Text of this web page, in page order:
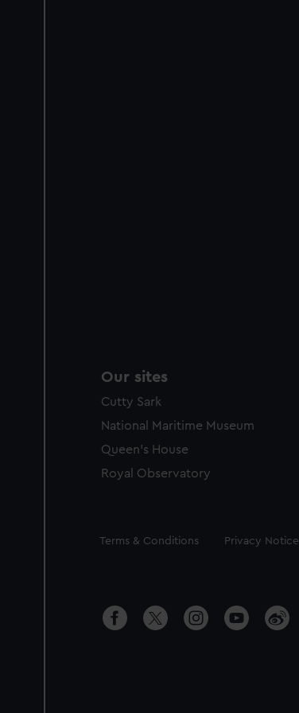
Our sites
Cutty Sark
National Maritime Museum
Queen's House
Royal Observatory
Legal
Terms & Conditions Privacy Notice